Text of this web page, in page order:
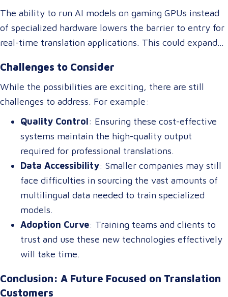
content, ensuring higher accuracy and relevance
without requiring separate systems.
The ability to run AI models on gaming GPUs instead
of specialized hardware lowers the barrier to entry for
real-time translation applications. This could expand
and multilingual chatbots, benefiting industries like
tourism, healthcare, and international commerce.
Challenges to Consider
While the possibilities are exciting, there are still
challenges to address. For example:
Quality Control: Ensuring these cost-effective
systems maintain the high-quality output
required for professional translations.
Data Accessibility: Smaller companies may still
face difficulties in sourcing the vast amounts of
multilingual data needed to train specialized
models.
Adoption Curve: Training teams and clients to
trust and use these new technologies effectively
will take time.
Conclusion: A Future Focused on Translation
Customers